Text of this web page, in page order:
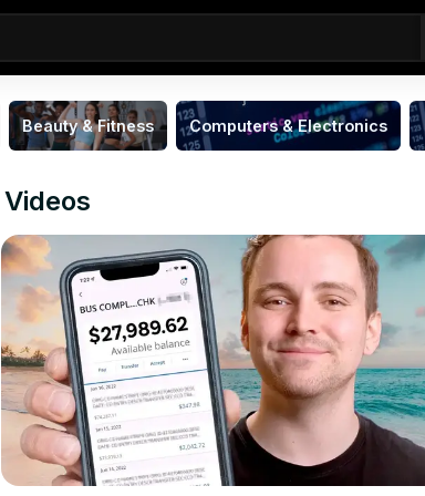
Beauty & Fitness Computers & Electronics